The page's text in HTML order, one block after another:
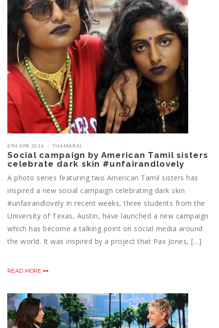
6TH APR 2016 THAMARAI
Social campaign by American Tamil sisters
celebrate dark skin ‪#‎unfairandlovely‬
A photo series featuring two ‪‎American‬ ‎Tamil‬ sisters has
inspired a new social campaign celebrating dark skin
‪#‎unfairandlovely‬ In recent weeks, three students from the
University of Texas, Austin, have launched a new campaign
which has become a talking point on social media around
the world. It was inspired by a project that Pax Jones, […]
READ MORE